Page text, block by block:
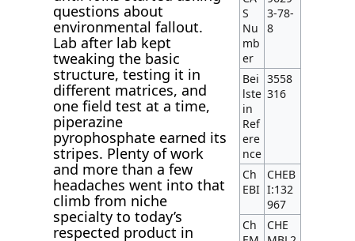
questions about
environmental fallout.
Lab after lab kept
tweaking the basic
structure, testing it in
different matrices, and
one field test at a time,
piperazine
pyrophosphate earned its
stripes. Plenty of work
and more than a few
headaches went into that
climb from niche
specialty to today’s
respected product in
S
Nu
mb
er
3-78-
8
Bei
lste
in
Ref
ere
nce
3558
316
Ch
EBI
CHEB
I:132
967
Ch
CHE